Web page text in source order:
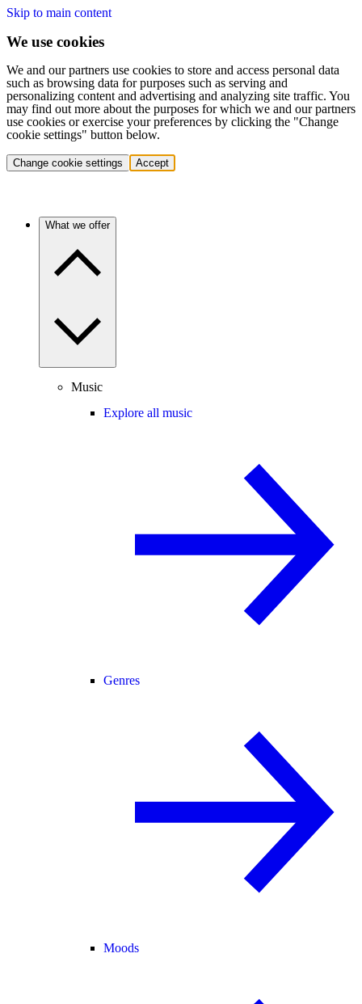
Skip to main content
We use cookies
We and our partners use cookies to store and access personal data
such as browsing data for purposes such as serving and
personalizing content and advertising and analyzing site traffic. You
may find out more about the purposes for which we and our partners
use cookies or exercise your preferences by clicking the "Change
cookie settings" button below.
Change cookie settings Accept
What we offer
Music
Explore all music
Genres
Moods